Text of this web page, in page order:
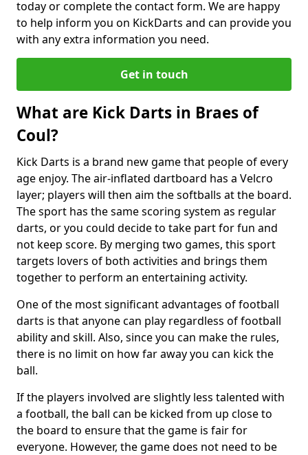
today or complete the contact form. We are happy
to help inform you on KickDarts and can provide you
with any extra information you need.
Get in touch
What are Kick Darts in Braes of
Coul?
Kick Darts is a brand new game that people of every
age enjoy. The air-inflated dartboard has a Velcro
layer; players will then aim the softballs at the board.
The sport has the same scoring system as regular
darts, or you could decide to take part for fun and
not keep score. By merging two games, this sport
targets lovers of both activities and brings them
together to perform an entertaining activity.
One of the most significant advantages of football
darts is that anyone can play regardless of football
ability and skill. Also, since you can make the rules,
there is no limit on how far away you can kick the
ball.
If the players involved are slightly less talented with
a football, the ball can be kicked from up close to
the board to ensure that the game is fair for
everyone. However, the game does not need to be